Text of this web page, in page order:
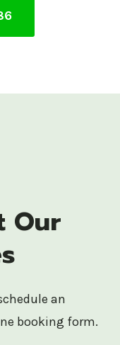
Our
an
booking form.